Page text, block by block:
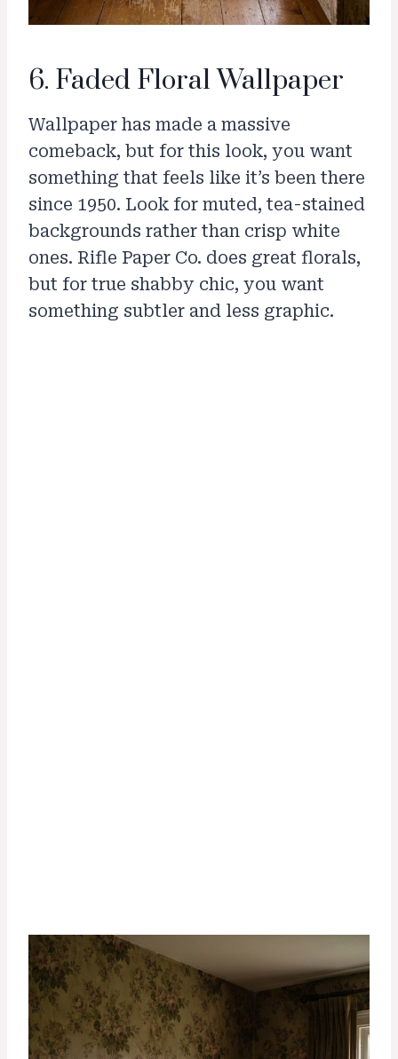
6. Faded Floral Wallpaper
Wallpaper has made a massive
comeback, but for this look, you want
something that feels like it’s been there
since 1950. Look for muted, tea-stained
backgrounds rather than crisp white
ones. Rifle Paper Co. does great florals,
but for true shabby chic, you want
something subtler and less graphic.